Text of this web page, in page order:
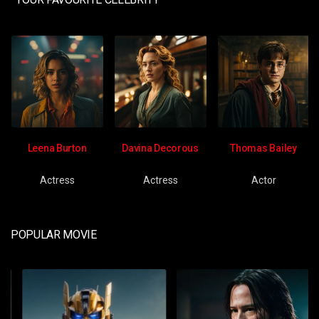
Leena Burton
Actress
Davina Decorous
Actress
Thomas Bailey
Actor
POPULAR MOVIE